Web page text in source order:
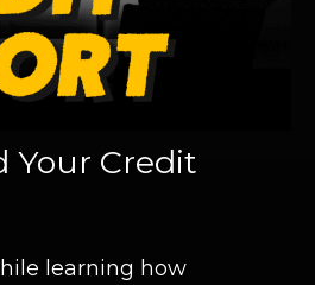
Your Credit
learning how